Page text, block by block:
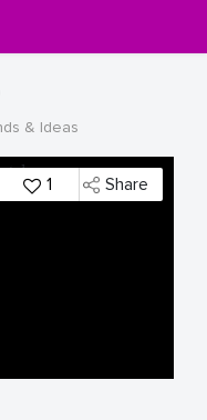
& Ideas
1 Share